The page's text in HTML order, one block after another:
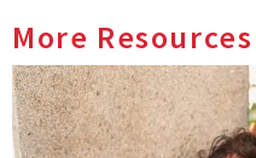
More Resources